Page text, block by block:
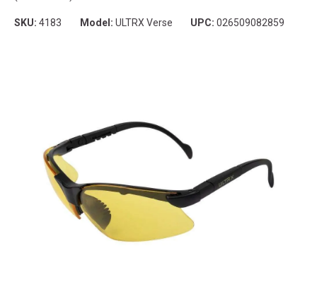
SKU: 4183 Model: ULTRX Verse UPC: 026509082859